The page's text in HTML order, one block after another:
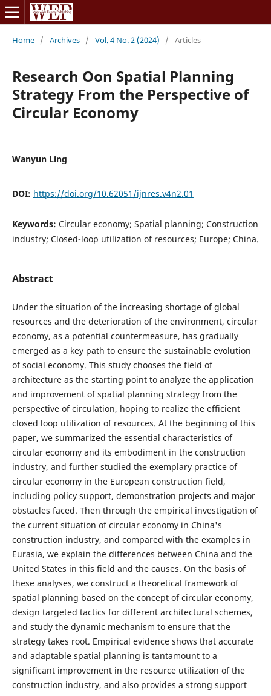
Home / Archives / Vol. 4 No. 2 (2024) / Articles
Research Oon Spatial Planning
Strategy From the Perspective of
Circular Economy
Wanyun Ling
DOI: https://doi.org/10.62051/ijnres.v4n2.01
Keywords: Circular economy; Spatial planning; Construction
industry; Closed-loop utilization of resources; Europe; China.
Abstract
Under the situation of the increasing shortage of global
resources and the deterioration of the environment, circular
economy, as a potential countermeasure, has gradually
emerged as a key path to ensure the sustainable evolution
of social economy. This study chooses the field of
architecture as the starting point to analyze the application
and improvement of spatial planning strategy from the
perspective of circulation, hoping to realize the efficient
closed loop utilization of resources. At the beginning of this
paper, we summarized the essential characteristics of
circular economy and its embodiment in the construction
industry, and further studied the exemplary practice of
circular economy in the European construction field,
including policy support, demonstration projects and major
obstacles faced. Then through the empirical investigation of
the current situation of circular economy in China's
construction industry, and compared with the examples in
Eurasia, we explain the differences between China and the
United States in this field and the causes. On the basis of
these analyses, we construct a theoretical framework of
spatial planning based on the concept of circular economy,
design targeted tactics for different architectural schemes,
and study the dynamic mechanism to ensure that the
strategy takes root. Empirical evidence shows that accurate
and adaptable spatial planning is tantamount to a
significant improvement in the resource utilization of the
construction industry, and also provides a strong support